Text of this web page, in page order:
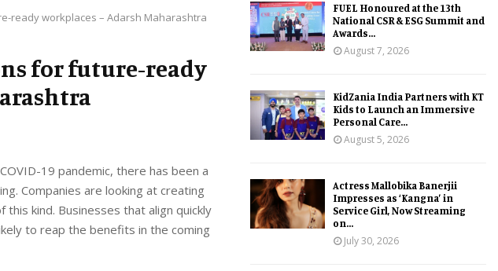
ready workplaces – Adarsh Maharashtra
for future-ready
19 pandemic, there has been a
Companies are looking at creating
kind. Businesses that align quickly
to reap the benefits in the coming
FUEL Honoured at the 13th
National CSR & ESG Summit and
Awards...
August 7, 2026
KidZania India Partners with KT
Kids to Launch an Immersive
Personal Care...
August 5, 2026
Actress Mallobika Banerjii
Impresses as ‘Kangna’ in
Service Girl, Now Streaming
on...
July 30, 2026